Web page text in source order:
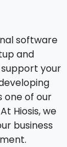
software
and
your
one of our
Hiosis, we
business